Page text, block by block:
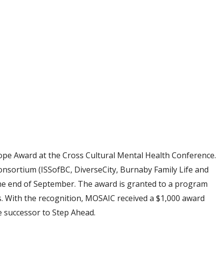
Award at the Cross Cultural Mental Health Conference.
(ISSofBC, DiverseCity, Burnaby Family Life and
end of September. The award is granted to a program
the recognition, MOSAIC received a $1,000 award
to Step Ahead.